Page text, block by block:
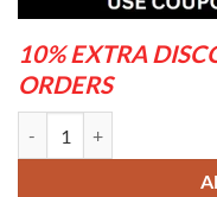
10% EXTRA
ORDERS